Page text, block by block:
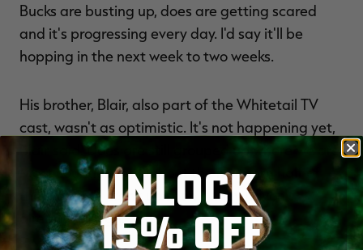
Bucks are busting up, does are getting scared
and it's progressing every day. I'd say it'll be
hopping in the next week to two weeks.
His brother, Blair, also part of the Whitetail TV
cast, wasn't as optimistic. It's not happening yet,
Blair said. Does are still grouped up where we are.
Most counties throughout the northern half of
the state will crank up soon if they haven't
already, though.
UNLOCK
15% OFF